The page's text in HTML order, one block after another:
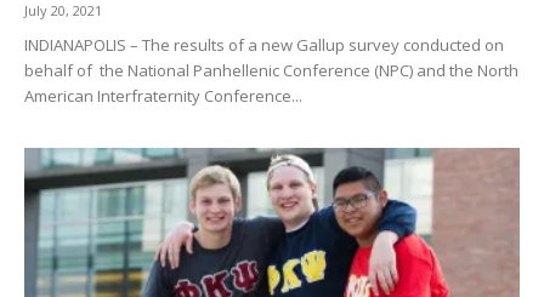
July 20, 2021
INDIANAPOLIS – The results of a new Gallup survey conducted on
behalf of the National Panhellenic Conference (NPC) and the North
American Interfraternity Conference...